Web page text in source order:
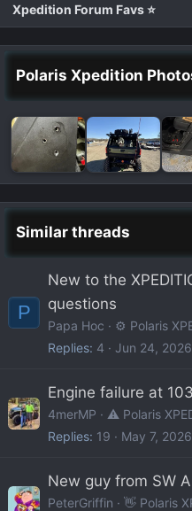
Xpedition Forum Favs ⭐
Polaris Xpedition
Similar threads
P
New to the
questions
Papa Hoc
⚙️ Polaris
Replies 4 Jun 24, 2026
Engine failure at
4merMP
⚠️ Polaris
Replies 19 May 7, 2026
New guy from SW
PeterGriffin
👋 Polaris